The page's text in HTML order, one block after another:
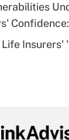
HSA?
Get Answer
Insurers'